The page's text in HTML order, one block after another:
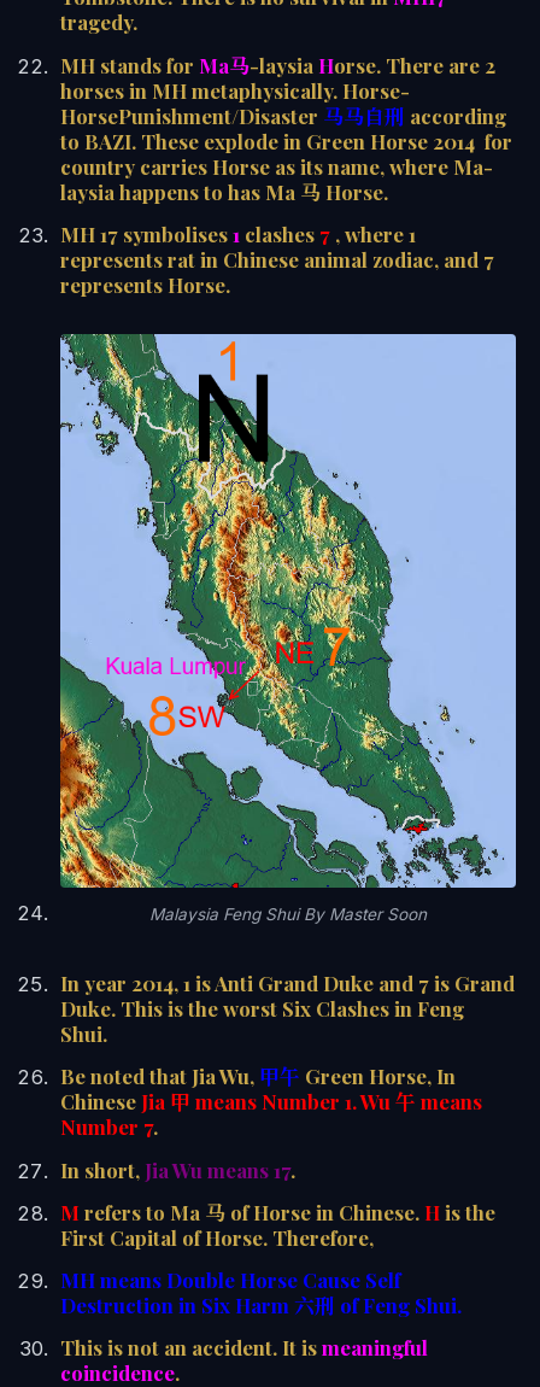
tragedy.
MH stands for Ma马-laysia Horse. There are 2
horses in MH metaphysically. Horse-
HorsePunishment/Disaster 马马自刑 according
to BAZI. These explode in Green Horse 2014 for
country carries Horse as its name, where Ma-
laysia happens to has Ma 马 Horse.
MH 17 symbolises1 clashes 7 , where 1
represents rat in Chinese animal zodiac, and 7
represents Horse.
Malaysia Feng Shui By Master Soon
In year 2014, 1 is Anti Grand Duke and 7 is Grand
Duke. This is the worst Six Clashes in Feng
Shui.
Be noted that Jia Wu, 甲午 Green Horse, In
Chinese Jia 甲 means Number 1.Wu 午 means
Number 7.
In short, Jia Wu means 17.
M refers to Ma 马 of Horse in Chinese. His the
First Capital of Horse. Therefore,
MH means Double Horse Cause Self
Destruction in Six Harm 六刑 of Feng Shui.
This is not an accident. It ismeaningful
coincidence.